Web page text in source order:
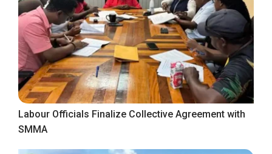
Labour Officials Finalize Collective Agreement with
SMMA